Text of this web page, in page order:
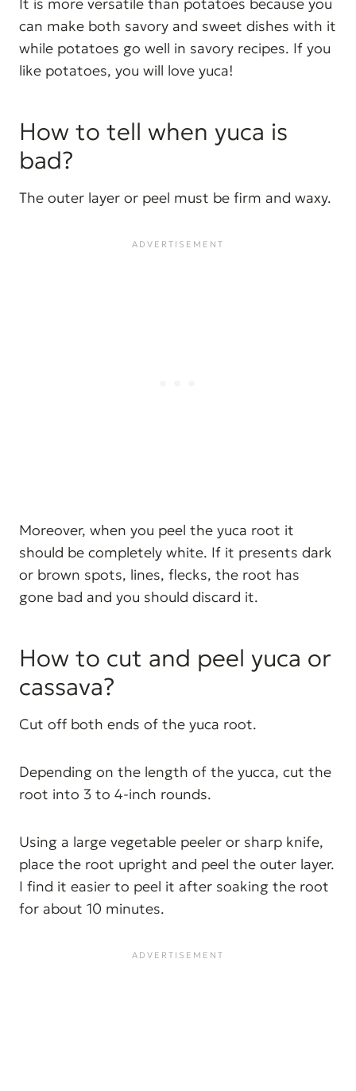
It is more versatile than potatoes because you
can make both savory and sweet dishes with it
while potatoes go well in savory recipes. If you
like potatoes, you will love yuca!
How to tell when yuca is
bad?
The outer layer or peel must be firm and waxy.
Moreover, when you peel the yuca root it
should be completely white. If it presents dark
or brown spots, lines, flecks, the root has
gone bad and you should discard it.
How to cut and peel yuca or
cassava?
Cut off both ends of the yuca root.
Depending on the length of the yucca, cut the
root into 3 to 4-inch rounds.
Using a large vegetable peeler or sharp knife,
place the root upright and peel the outer layer.
I find it easier to peel it after soaking the root
for about 10 minutes.